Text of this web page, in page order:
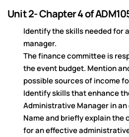
Unit 2- Chapter 4 of
Identify the skills needed for
manager.
The finance committee is
the event budget. Mention
possible sources of income
Identify skills that enhance
Administrative Manager in
Name and briefly explain
for an effective